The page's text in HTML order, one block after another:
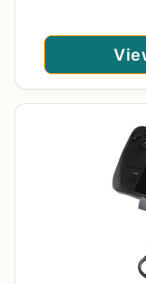
Air/17/16/15,